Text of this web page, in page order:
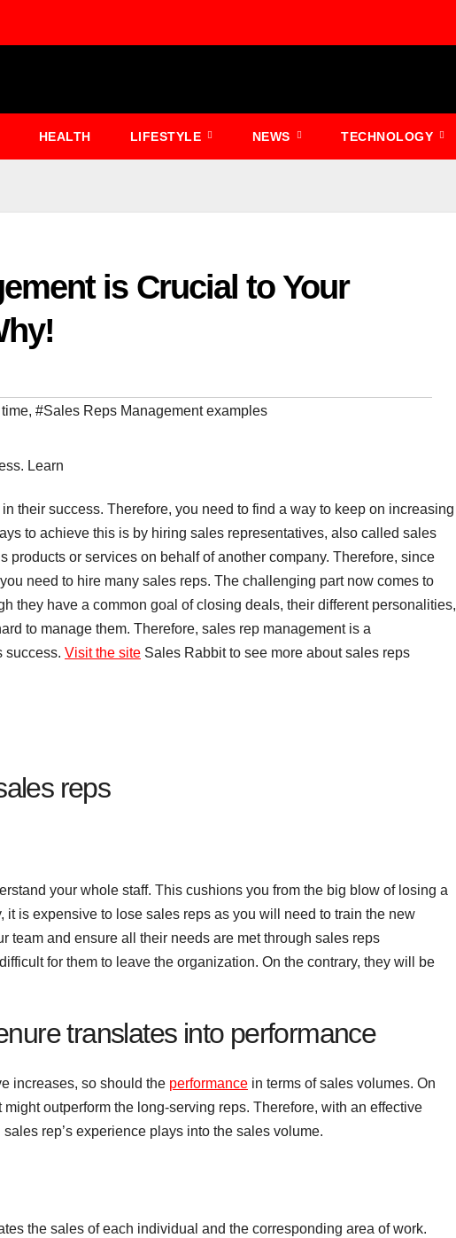
HEALTH LIFESTYLE NEWS TECHNOLOGY
is Crucial to Your
, #Sales Reps Management examples
their success. Therefore, you need to find a way to keep on increasing
to achieve this is by hiring sales representatives, also called sales
products or services on behalf of another company. Therefore, since
need to hire many sales reps. The challenging part now comes to
they have a common goal of closing deals, their different personalities,
to manage them. Therefore, sales rep management is a
success. Visit the site Sales Rabbit to see more about sales reps
reps
your whole staff. This cushions you from the big blow of losing a
is expensive to lose sales reps as you will need to train the new
team and ensure all their needs are met through sales reps
for them to leave the organization. On the contrary, they will be
translates into performance
increases, so should the performance in terms of sales volumes. On
outperform the long-serving reps. Therefore, with an effective
rep’s experience plays into the sales volume.
the sales of each individual and the corresponding area of work.